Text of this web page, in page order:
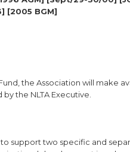
[2005 BGM]
the Association will make
the NLTA Executive.
support two specific and